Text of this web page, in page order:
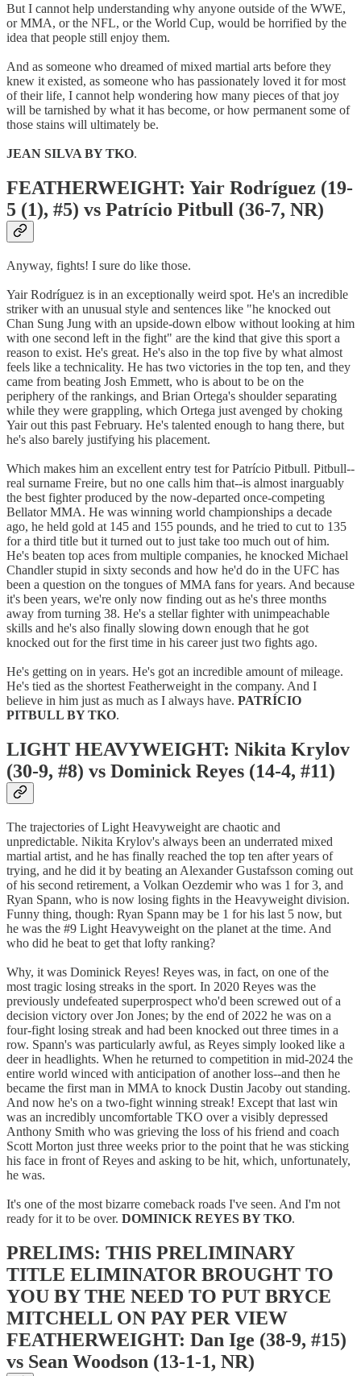
But I cannot help understanding why anyone outside of the WWE,
or MMA, or the NFL, or the World Cup, would be horrified by the
idea that people still enjoy them.
And as someone who dreamed of mixed martial arts before they
knew it existed, as someone who has passionately loved it for most
of their life, I cannot help wondering how many pieces of that joy
will be tarnished by what it has become, or how permanent some of
those stains will ultimately be.
JEAN SILVA BY TKO.
FEATHERWEIGHT: Yair Rodríguez (19-
5 (1), #5) vs Patrício Pitbull (36-7, NR)
Anyway, fights! I sure do like those.
Yair Rodríguez is in an exceptionally weird spot. He's an incredible
striker with an unusual style and sentences like "he knocked out
Chan Sung Jung with an upside-down elbow without looking at him
with one second left in the fight" are the kind that give this sport a
reason to exist. He's great. He's also in the top five by what almost
feels like a technicality. He has two victories in the top ten, and they
came from beating Josh Emmett, who is about to be on the
periphery of the rankings, and Brian Ortega's shoulder separating
while they were grappling, which Ortega just avenged by choking
Yair out this past February. He's talented enough to hang there, but
he's also barely justifying his placement.
Which makes him an excellent entry test for Patrício Pitbull. Pitbull--
real surname Freire, but no one calls him that--is almost inarguably
the best fighter produced by the now-departed once-competing
Bellator MMA. He was winning world championships a decade
ago, he held gold at 145 and 155 pounds, and he tried to cut to 135
for a third title but it turned out to just take too much out of him.
He's beaten top aces from multiple companies, he knocked Michael
Chandler stupid in sixty seconds and how he'd do in the UFC has
been a question on the tongues of MMA fans for years. And because
it's been years, we're only now finding out as he's three months
away from turning 38. He's a stellar fighter with unimpeachable
skills and he's also finally slowing down enough that he got
knocked out for the first time in his career just two fights ago.
He's getting on in years. He's got an incredible amount of mileage.
He's tied as the shortest Featherweight in the company. And I
believe in him just as much as I always have. PATRÍCIO
PITBULL BY TKO.
LIGHT HEAVYWEIGHT: Nikita Krylov
(30-9, #8) vs Dominick Reyes (14-4, #11)
The trajectories of Light Heavyweight are chaotic and
unpredictable. Nikita Krylov's always been an underrated mixed
martial artist, and he has finally reached the top ten after years of
trying, and he did it by beating an Alexander Gustafsson coming out
of his second retirement, a Volkan Oezdemir who was 1 for 3, and
Ryan Spann, who is now losing fights in the Heavyweight division.
Funny thing, though: Ryan Spann may be 1 for his last 5 now, but
he was the #9 Light Heavyweight on the planet at the time. And
who did he beat to get that lofty ranking?
Why, it was Dominick Reyes! Reyes was, in fact, on one of the
most tragic losing streaks in the sport. In 2020 Reyes was the
previously undefeated superprospect who'd been screwed out of a
decision victory over Jon Jones; by the end of 2022 he was on a
four-fight losing streak and had been knocked out three times in a
row. Spann's was particularly awful, as Reyes simply looked like a
deer in headlights. When he returned to competition in mid-2024 the
entire world winced with anticipation of another loss--and then he
became the first man in MMA to knock Dustin Jacoby out standing.
And now he's on a two-fight winning streak! Except that last win
was an incredibly uncomfortable TKO over a visibly depressed
Anthony Smith who was grieving the loss of his friend and coach
Scott Morton just three weeks prior to the point that he was sticking
his face in front of Reyes and asking to be hit, which, unfortunately,
he was.
It's one of the most bizarre comeback roads I've seen. And I'm not
ready for it to be over. DOMINICK REYES BY TKO.
PRELIMS: THIS PRELIMINARY
TITLE ELIMINATOR BROUGHT TO
YOU BY THE NEED TO PUT BRYCE
MITCHELL ON PAY PER VIEW
FEATHERWEIGHT: Dan Ige (38-9, #15)
vs Sean Woodson (13-1-1, NR)